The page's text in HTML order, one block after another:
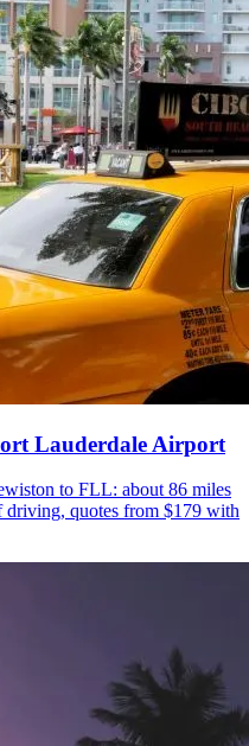
Lauderdale Airport
to FLL: about 86 miles
quotes from $179 with